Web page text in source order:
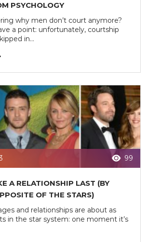
PSYCHOLOGY
why men don’t court anymore?
a point: unfortunately, courtship
in...
99
A RELATIONSHIP LAST (BY
OF THE STARS)
and relationships are about as
in the star system: one moment it’s